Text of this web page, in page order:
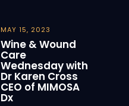
MAY 15, 2023
Wine & Wound
Care
Wednesday with
Dr Karen Cross
CEO of MIMOSA
Dx